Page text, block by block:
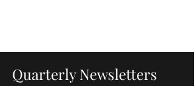
Quarterly Newsletters